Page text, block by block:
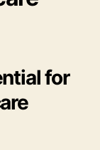
for